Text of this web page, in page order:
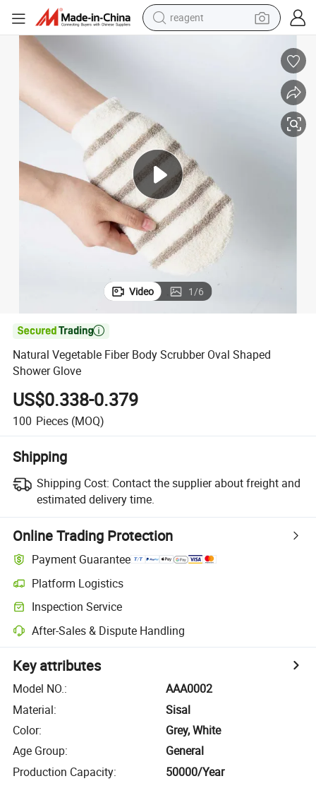
shoulder bag
racing motorcycle
electric car
Video 1/6

Natural Vegetable Fiber Body Scrubber Oval Shaped
Shower Glove
US$0.338-0.379
100 Pieces (MOQ)
Shipping
Shipping Cost: Contact the supplier about freight and
estimated delivery time.
Online Trading Protection
Payment Guarantee
Platform Logistics
Inspection Service
After-Sales & Dispute Handling
Key attributes
Model NO.:
AAA0002
Material:
Sisal
Color:
Grey, White
Age Group:
General
Production Capacity: 50000/Year